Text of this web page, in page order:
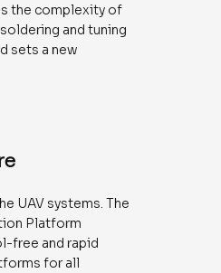
the complexity of
and tuning
sets a new
UAV systems. The
Platform
free and rapid
for all